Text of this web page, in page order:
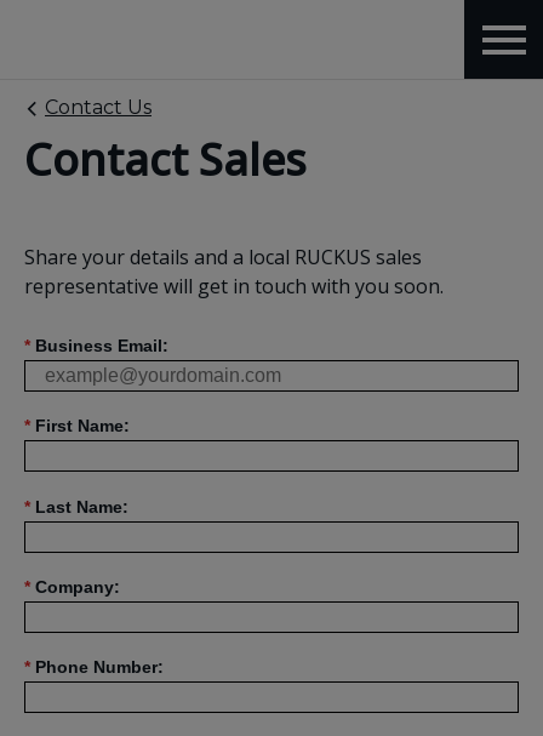
Contact Us
Contact Sales
Share your details and a local RUCKUS sales
representative will get in touch with you soon.
* Business Email:
* First Name:
* Last Name:
* Company:
* Phone Number: